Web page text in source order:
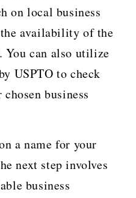
on local business
availability of the
You can also utilize
USPTO to check
business
a name for your
next step involves
business